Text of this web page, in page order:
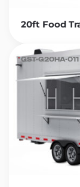
20ft Food
GST-G20HA-011